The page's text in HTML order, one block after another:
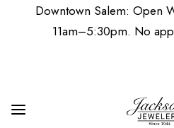
Downtown Salem: Open
11am–5:30pm. No